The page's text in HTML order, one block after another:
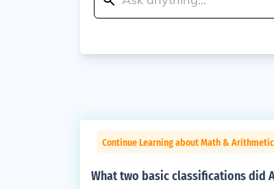
Continue Learning about Math & Arithmetic
What two basic classifications did